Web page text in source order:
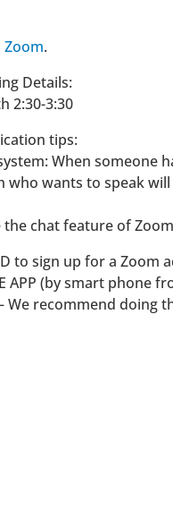
Zoom.
Details:
2:30-3:30
tips:
When someone
who wants to speak
the chat feature of
to sign up for a Zoom
APP (by smart phone
recommend doing